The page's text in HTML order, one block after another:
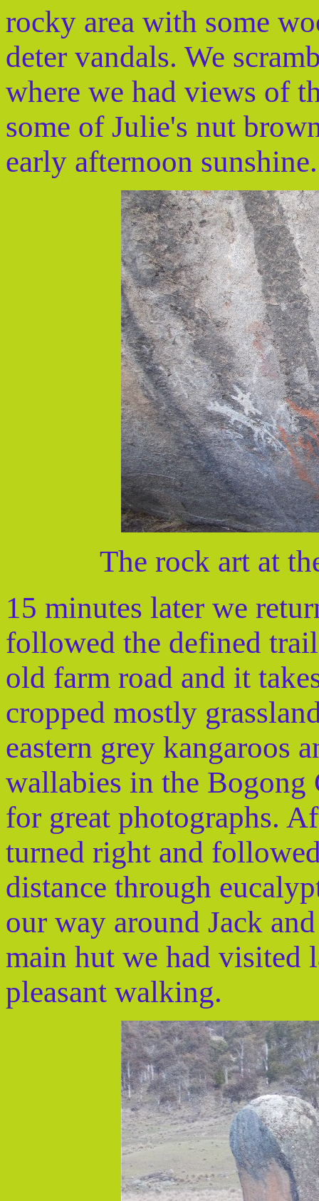
rocky area with some
deter vandals. We
where we had views of
some of Julie's nut
early afternoon sunshine.
The rock art at
15 minutes later we
followed the defined
old farm road and it
cropped mostly
eastern grey kangaroos
wallabies in the Bogong
for great photographs.
turned right and
distance through
our way around Jack
main hut we had visited
pleasant walking.